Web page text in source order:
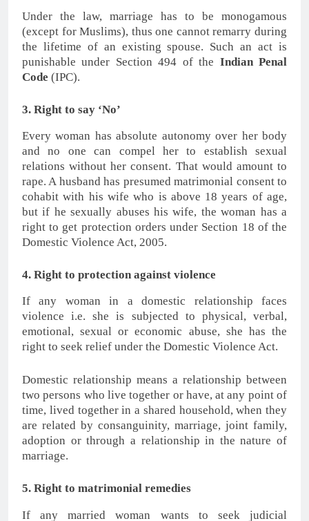
Under the law, marriage has to be monogamous
(except for Muslims), thus one cannot remarry during
the lifetime of an existing spouse. Such an act is
punishable under Section 494 of the Indian Penal
Code (IPC).
3. Right to say ‘No’
Every woman has absolute autonomy over her body
and no one can compel her to establish sexual
relations without her consent. That would amount to
rape. A husband has presumed matrimonial consent to
cohabit with his wife who is above 18 years of age,
but if he sexually abuses his wife, the woman has a
right to get protection orders under Section 18 of the
Domestic Violence Act, 2005.
4. Right to protection against violence
If any woman in a domestic relationship faces
violence i.e. she is subjected to physical, verbal,
emotional, sexual or economic abuse, she has the
right to seek relief under the Domestic Violence Act.
Domestic relationship means a relationship between
two persons who live together or have, at any point of
time, lived together in a shared household, when they
are related by consanguinity, marriage, joint family,
adoption or through a relationship in the nature of
marriage.
5. Right to matrimonial remedies
If any married woman wants to seek judicial